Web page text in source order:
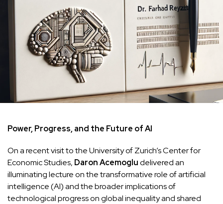
Power, Progress, and the Future of AI
On a recent visit to the University of Zurich’s Center for
Economic Studies, Daron Acemogludelivered an
illuminating lecture on the transformative role of artificial
intelligence (AI) and the broader implications of
technological progress on global inequality and shared